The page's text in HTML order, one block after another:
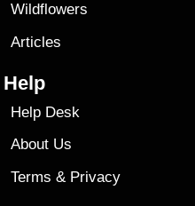
Wildflowers
Articles
Help
Help Desk
About Us
Terms & Privacy